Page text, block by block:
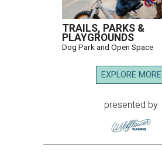
TRAILS, PARKS &
PLAYGROUNDS
Dog Park and Open Space
EXPLORE MORE
presented by